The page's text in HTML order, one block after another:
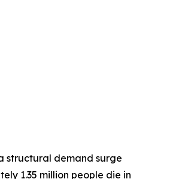
structural demand surge
1.35 million people die in